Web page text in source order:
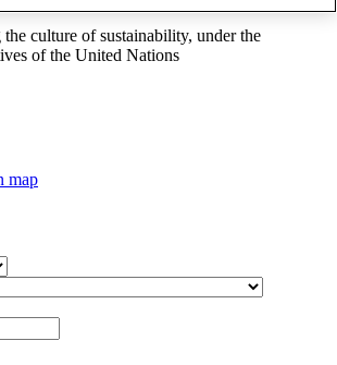
culture of sustainability, under the
of the United Nations
map